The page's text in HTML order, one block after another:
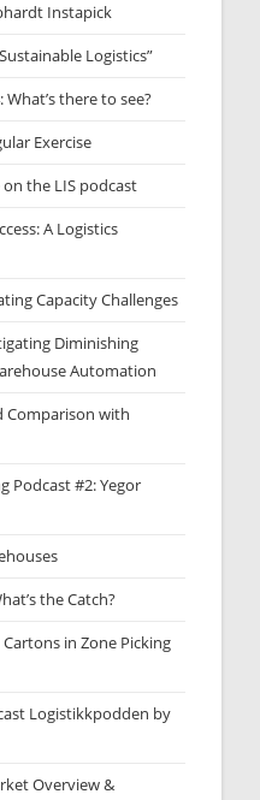
Instapick
Logistics”
What’s there to see?
Exercise
the LIS podcast
A Logistics
Capacity Challenges
Diminishing
Automation
Comparison with
Podcast #2: Yegor
the Catch?
in Zone Picking
Logistikkpodden by
Overview &